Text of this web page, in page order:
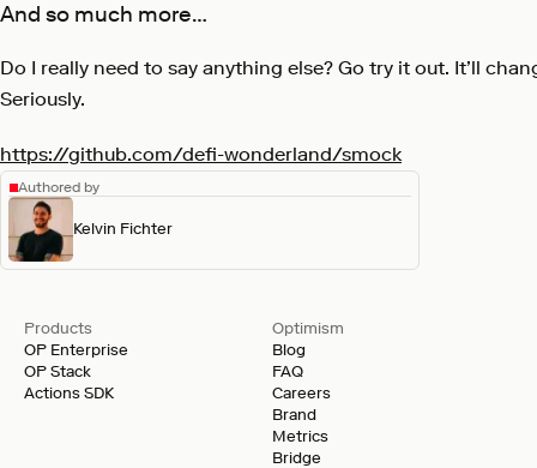
And so much more…
Do I really need to say anything else? Go try it out. It’ll
Seriously.
https://github.com/defi-wonderland/smock
Authored by
Kelvin Fichter
Products
OP Enterprise
OP Stack
Actions SDK
Optimism
Blog
FAQ
Careers
Brand
Metrics
Bridge